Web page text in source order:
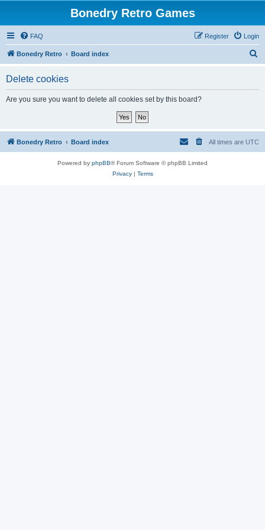
Bonedry Retro Games
FAQ Login
Register
Bonedry Retro Board index
Delete cookies
Are you sure you want to delete all cookies set by this board?
Bonedry Retro Board index All times are UTC
Powered by phpBB® Forum Software © phpBB Limited
Privacy| Terms